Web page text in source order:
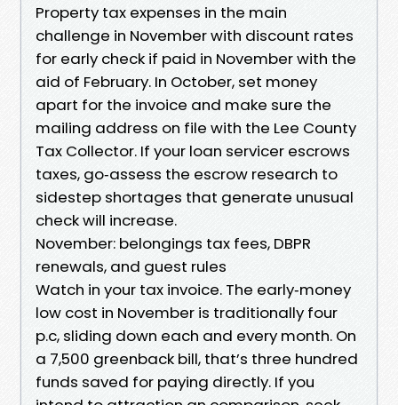
Property tax expenses in the main
challenge in November with discount rates
for early check if paid in November with the
aid of February. In October, set money
apart for the invoice and make sure the
mailing address on file with the Lee County
Tax Collector. If your loan servicer escrows
taxes, go‑assess the escrow research to
sidestep shortages that generate unusual
check will increase.
November: belongings tax fees, DBPR
renewals, and guest rules
Watch in your tax invoice. The early‑money
low cost in November is traditionally four
p.c, sliding down each and every month. On
a 7,500 greenback bill, that’s three hundred
funds saved for paying directly. If you